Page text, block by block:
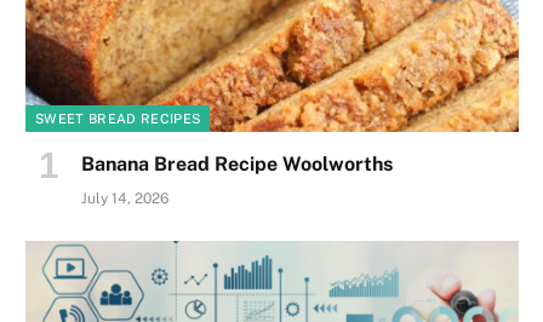
SWEET BREAD RECIPES
Banana Bread Recipe Woolworths
July 14, 2026